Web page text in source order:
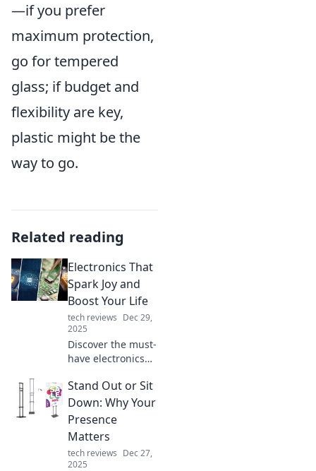
—if you prefer
maximum protection,
go for tempered
glass; if budget and
flexibility are key,
plastic might be the
way to go.
Related reading
Electronics That
Spark Joy and
Boost Your Life
tech reviews Dec 29,
2025
Discover the must-
have electronics
life and bring joy
to your everyday
routine. Explore
trends, reviews,
and tips now!
Stand Out or Sit
Down: Why Your
Presence
Matters
tech reviews Dec 27,
2025